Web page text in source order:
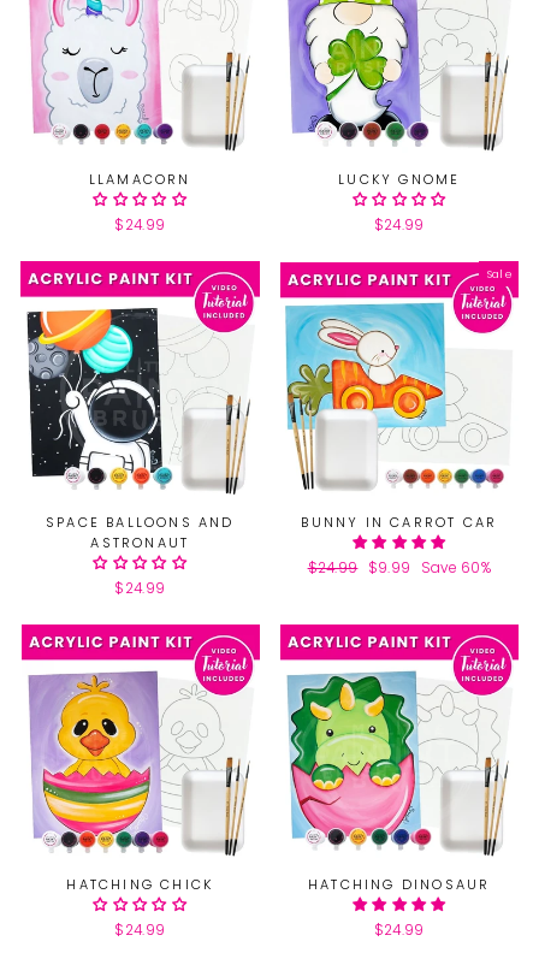
LLAMACORN
$24.99
LUCKY GNOME
$24.99
SPACE BALLOONS AND
ASTRONAUT
$24.99
Sale
BUNNY IN CARROT CAR
Regular
$24.99
Sale
$9.99 Save 60%
HATCHING CHICK
$24.99
HATCHING DINOSAUR
$24.99